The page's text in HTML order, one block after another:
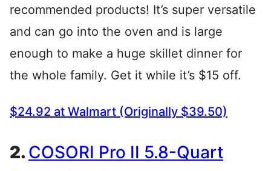
recommended products! It’s super versatile
and can go into the oven and is large
enough to make a huge skillet dinner for
the whole family. Get it while it’s $15 off.
$24.92 at Walmart (Originally $39.50)
2. COSORI Pro II 5.8-Quart